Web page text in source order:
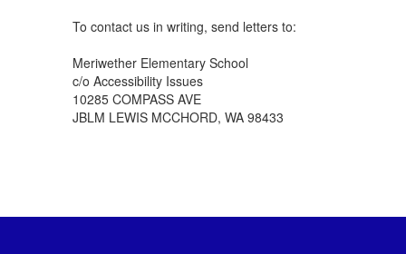
To contact us in writing, send letters to:
Meriwether Elementary School
c/o Accessibility Issues
10285 COMPASS AVE
JBLM LEWIS MCCHORD, WA 98433